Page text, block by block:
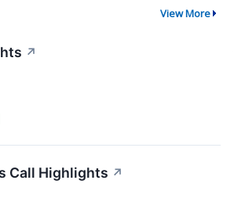
View More
↗
Call Highlights ↗